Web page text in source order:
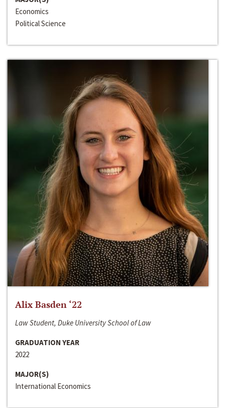
Economics
Political Science
Alix Basden ‘22
Law Student, Duke University School of Law
GRADUATION YEAR
2022
MAJOR(S)
International Economics